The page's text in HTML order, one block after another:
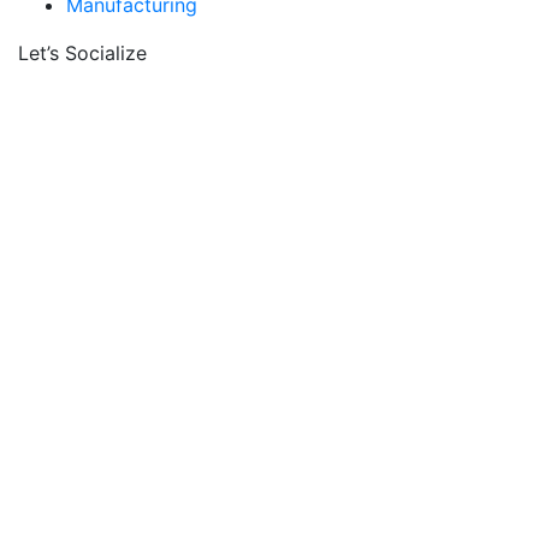
Manufacturing
Let’s Socialize